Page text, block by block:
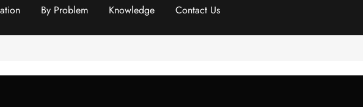
u
t
By Problem Knowledge Contact Us